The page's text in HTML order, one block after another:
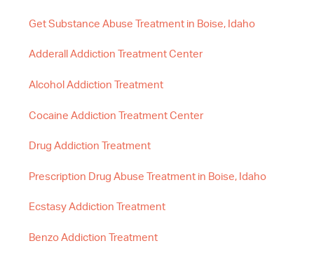
Get Substance Abuse Treatment in Boise, Idaho
Adderall Addiction Treatment Center
Alcohol Addiction Treatment
Cocaine Addiction Treatment Center
Drug Addiction Treatment
Prescription Drug Abuse Treatment in Boise, Idaho
Ecstasy Addiction Treatment
Benzo Addiction Treatment